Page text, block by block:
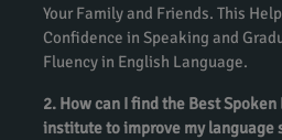
Your Family and Friends. This
Confidence in Speaking and
Fluency in English Language.
2. How can I find the Best Spoken
institute to improve my language